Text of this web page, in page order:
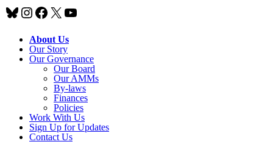
Bluesky
Instagram
Facebook
X YouTube
About Us
Our Story
Our Governance
Our Board
Our AMMs
By-laws
Finances
Policies
Work With Us
Sign Up for Updates
Contact Us